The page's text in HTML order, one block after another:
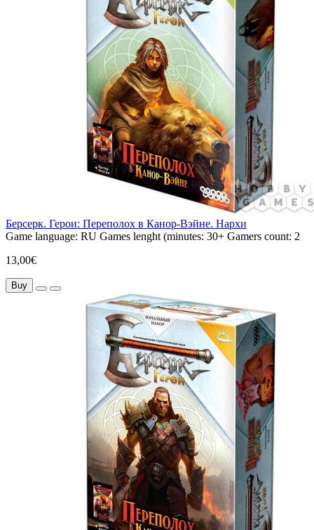
Берсерк. Герои: Переполох в Канор-Вэйне. Нархи
Game language: RU Games lenght (minutes: 30+ Gamers count: 2
13,00€
Buy